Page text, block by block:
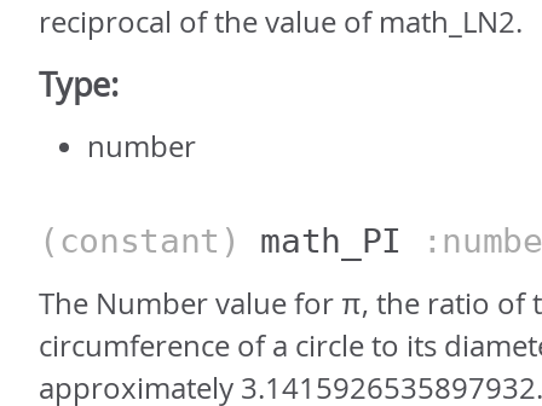
reciprocal of the value of math_LN2.
Type:
number
(constant) math_PI
The Number value for π, the ratio of
circumference of a circle to its
approximately 3.1415926535897932.